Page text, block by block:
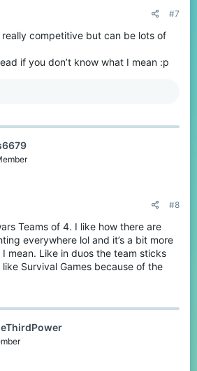
#7
really competitive but can be lots of
if you don’t know what I mean :p
#8
Teams of 4. I like how there are
everywhere lol and it’s a bit more
mean. Like in duos the team sticks
Survival Games because of the